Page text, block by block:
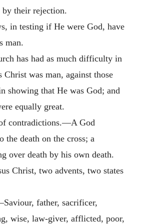
their rejection.
in testing if He were God, have
man.
has had as much difficulty in
Christ was man, against those
showing that He was God; and
equally great.
contradictions.—A God
the death on the cross; a
over death by his own death.
Christ, two advents, two states
father, sacrificer,
wise, law-giver, afflicted, poor,